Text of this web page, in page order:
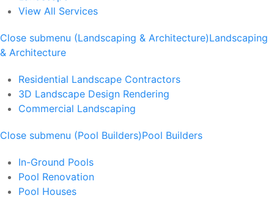
View All Services
Close submenu (Landscaping & Architecture)Landscaping
& Architecture
Residential Landscape Contractors
3D Landscape Design Rendering
Commercial Landscaping
Close submenu (Pool Builders)Pool Builders
In-Ground Pools
Pool Renovation
Pool Houses